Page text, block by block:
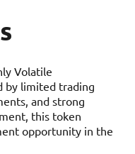
Volatile
by limited trading
and strong
this token
opportunity in the